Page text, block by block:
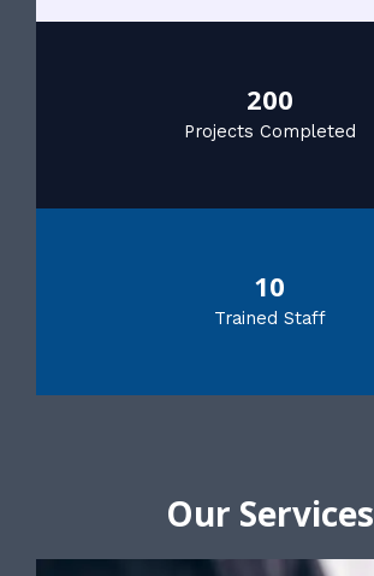
200
Projects Completed
10
Trained Staff
Our Services